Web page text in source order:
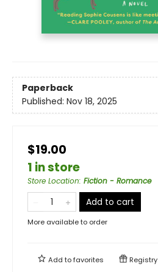
Paperback
Published: Nov 18, 2025
$19.00
1 in store
Store Location: Fiction - Romance
Add to cart
More available to order
Add tofavorites Registry